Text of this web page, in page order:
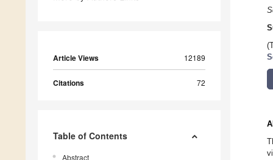
Article Views 12189
Citations 72
Table of Contents
Abstract